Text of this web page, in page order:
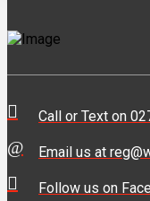
Call or Text on
Email us at
Follow us on